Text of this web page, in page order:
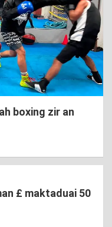
boxing zir an
£ maktaduai 50